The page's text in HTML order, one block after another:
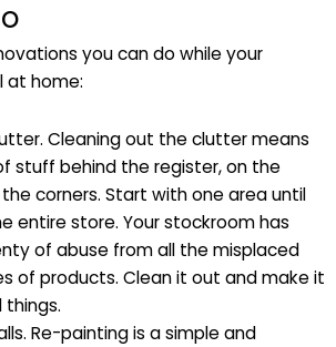
you can do while your
at home:
Cleaning out the clutter means
stuff behind the register, on the
corners. Start with one area until
entire store. Your stockroom has
of abuse from all the misplaced
of products. Clean it out and make it
Re-painting is a simple and